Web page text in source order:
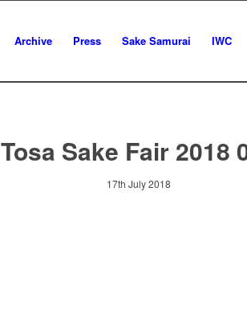
Archive Press Sake Samurai IWC
Tosa Sake Fair 2018
17th July 2018